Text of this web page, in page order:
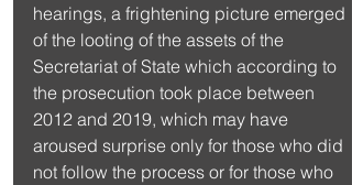
hearings, a frightening picture emerged
of the looting of the assets of the
Secretariat of State which according to
the prosecution took place between
2012 and 2019, which may have
aroused surprise only for those who did
not follow the process or for those who